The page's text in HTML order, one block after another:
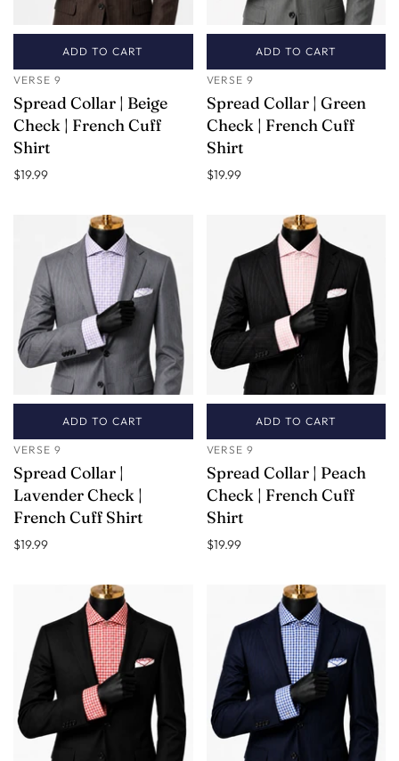
ADD TO CART
VERSE 9
Spread Collar | Beige
Check | French Cuff
Shirt
$19.99
ADD TO CART
VERSE 9
Spread Collar | Green
Check | French Cuff
Shirt
$19.99
ADD TO CART
VERSE 9
Spread Collar |
Lavender Check |
French Cuff Shirt
$19.99
ADD TO CART
VERSE 9
Spread Collar | Peach
Check | French Cuff
Shirt
$19.99